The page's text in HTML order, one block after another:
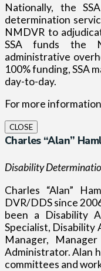
Nationally, the
determination
NMDVR to
SSA funds the
administrative
100% funding, SSA
day-to-day.
For more
CLOSE
Charles “Alan”
Disability
Charles “Alan”
DVR/DDS since
been a Disability
Specialist, Disability
Manager,
Administrator. Alan
committees and